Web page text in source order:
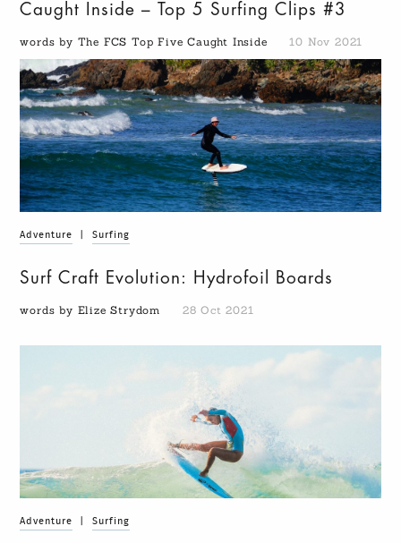
Caught Inside – Top 5 Surfing Clips #3
words by The FCS Top Five Caught Inside 10 Nov 2021
Adventure Surfing
Surf Craft Evolution: Hydrofoil Boards
words by Elize Strydom 28 Oct 2021
Adventure Surfing